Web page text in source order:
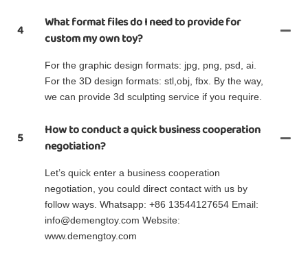
4
What format files do I need to provide for
custom my own toy?
For the graphic design formats: jpg, png, psd, ai.
For the 3D design formats: stl,obj, fbx. By the way,
we can provide 3d sculpting service if you require.
5
How to conduct a quick business cooperation
negotiation?
Let’s quick enter a business cooperation
negotiation, you could direct contact with us by
follow ways. Whatsapp: +86 13544127654 Email:
info@demengtoy.com Website:
www.demengtoy.com